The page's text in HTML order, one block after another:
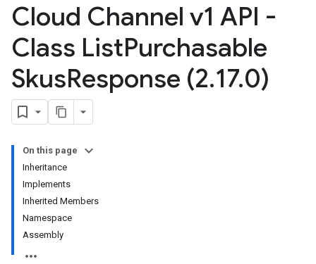
Cloud Channel v1 API -
Class ListPurchasable
SkusResponse (2.17.0)
On this page
Inheritance
Implements
Inherited Members
Namespace
Assembly